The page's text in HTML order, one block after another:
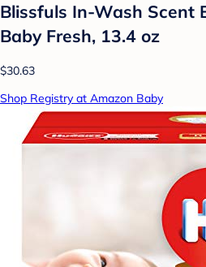
Blissfuls In-Wash Scent
Baby Fresh, 13.4 oz
$30.63
Shop Registry at Amazon Baby